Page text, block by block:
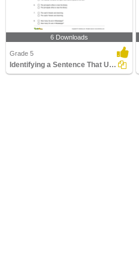
6 Downloads
Grade 5
Identifying a Sentence That Uses Apostrophe Correctly...